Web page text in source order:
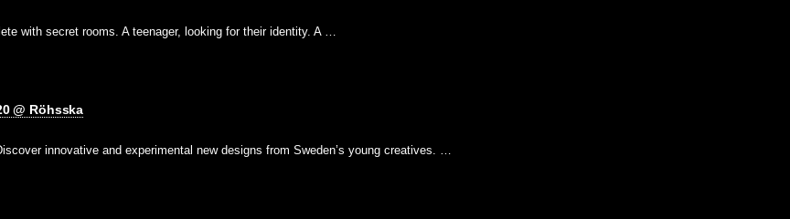
with secret rooms. A teenager, looking for their identity. A …
@ Röhsska
innovative and experimental new designs from Sweden’s young creatives. …